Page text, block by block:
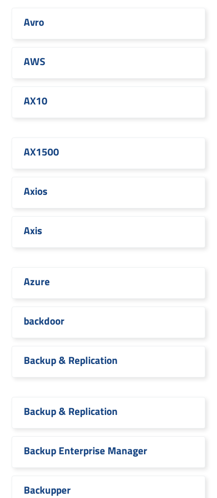
Avro
AWS
AX10
AX1500
Axios
Axis
Azure
backdoor
Backup & Replication
Backup & Replication
Backup Enterprise Manager
Backupper